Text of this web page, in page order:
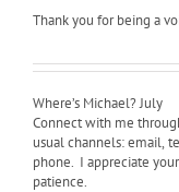
Thank you for being a
Where’s Michael? July
Connect with me
usual channels: email,
phone. I appreciate your
patience.